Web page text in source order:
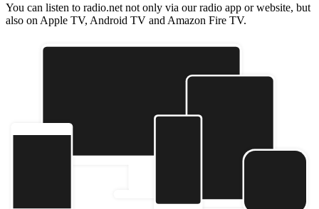
You can listen to radio.net not only via our radio app or website, but
also on Apple TV, Android TV and Amazon Fire TV.